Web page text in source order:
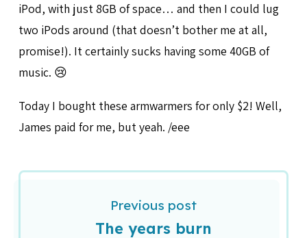
iPod, with just 8GB of space… and then I could lug
two iPods around (that doesn’t bother me at all,
promise!). It certainly sucks having some 40GB of
music. 😢
Today I bought these armwarmers for only $2! Well,
James paid for me, but yeah. /eee
Previous post
The years burn